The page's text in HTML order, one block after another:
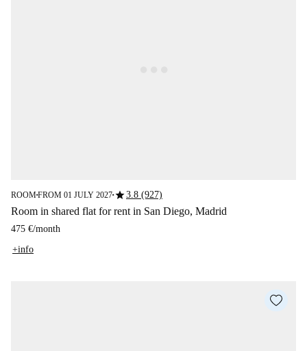
ROOM■FROM 01 JULY 2027■star3.8 (927)
Room in shared flat for rent in San Diego, Madrid
475 €/month
+info